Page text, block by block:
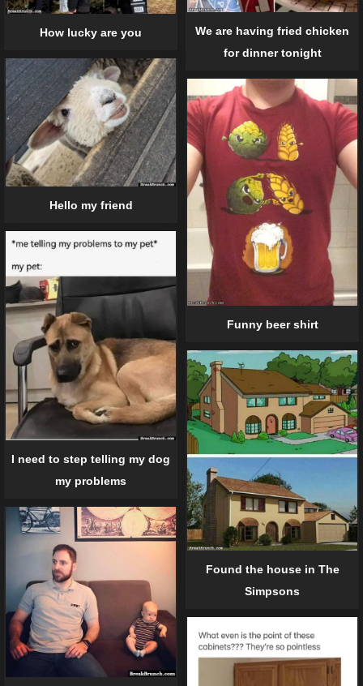
How lucky are you
We are having fried chicken
for dinner tonight
Hello my friend
Funny beer shirt
I need to step telling my dog
my problems
Found the house in The
Simpsons